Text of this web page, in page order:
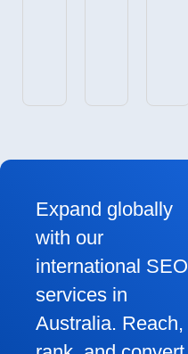
Expand globally
with our
international SEO
services in
Australia. Reach,